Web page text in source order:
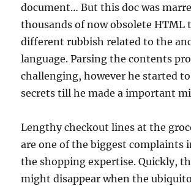
document… But this doc was
thousands of now obsolete HTML
different rubbish related to the
language. Parsing the contents
challenging, however he started
secrets till he made a important
Lengthy checkout lines at the
are one of the biggest complaints
the shopping expertise. Quickly,
might disappear when the